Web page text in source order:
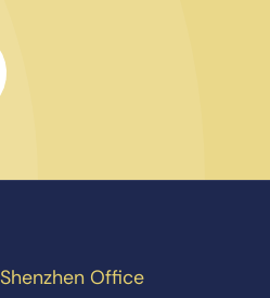
Shenzhen Office